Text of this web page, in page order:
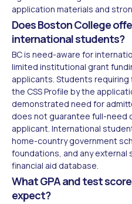
application materials and
Does Boston College
international students?
BC is need-aware for
limited institutional grant
applicants. Students
the CSS Profile by the
demonstrated need for
does not guarantee full-need
applicant. International
home-country government
foundations, and any external
financial aid database.
What GPA and test
expect?